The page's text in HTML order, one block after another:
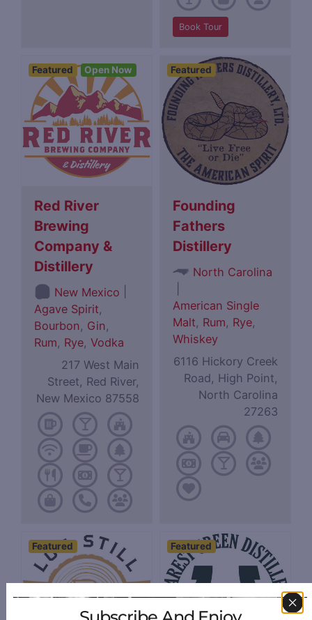
Book Tour
Featured Open Now
Red River
Brewing
Company &
Distillery
New Mexico
Agave Spirit,
Bourbon, Gin,
Rum, Rye,Vodka
217 West Main
Street, Red River,
New Mexico 87558
Featured
Founding
Fathers
Distillery
North Carolina
American Single
Malt, Rum, Rye,
Whiskey
6116 Hickory Creek
Road, High Point,
North Carolina
27263
Featured Featured